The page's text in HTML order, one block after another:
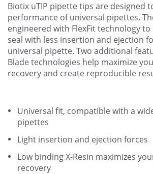
Biotix uTIP pipette tips are designed
performance of universal pipettes.
engineered with FlexFit technology
seal with less insertion and ejection
universal pipette. Two additional
Blade technologies help maximize
recovery and create reproducible
Universal fit, compatible with a
pipettes
Light insertion and ejection forces
Low binding X-Resin maximizes
recovery